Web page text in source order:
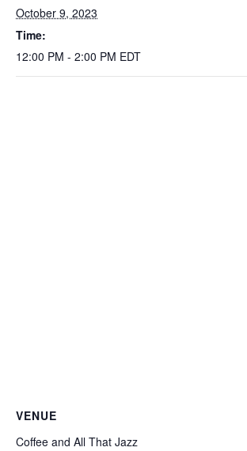
October 9, 2023
Time:
12:00 PM - 2:00 PM EDT
VENUE
Coffee and All That Jazz